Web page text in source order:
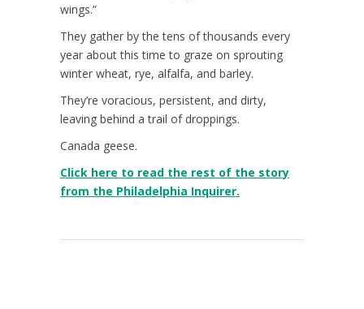
wings.”
They gather by the tens of thousands every
year about this time to graze on sprouting
winter wheat, rye, alfalfa, and barley.
They’re voracious, persistent, and dirty,
leaving behind a trail of droppings.
Canada geese.
Click here to read the rest of the story
from the Philadelphia Inquirer.